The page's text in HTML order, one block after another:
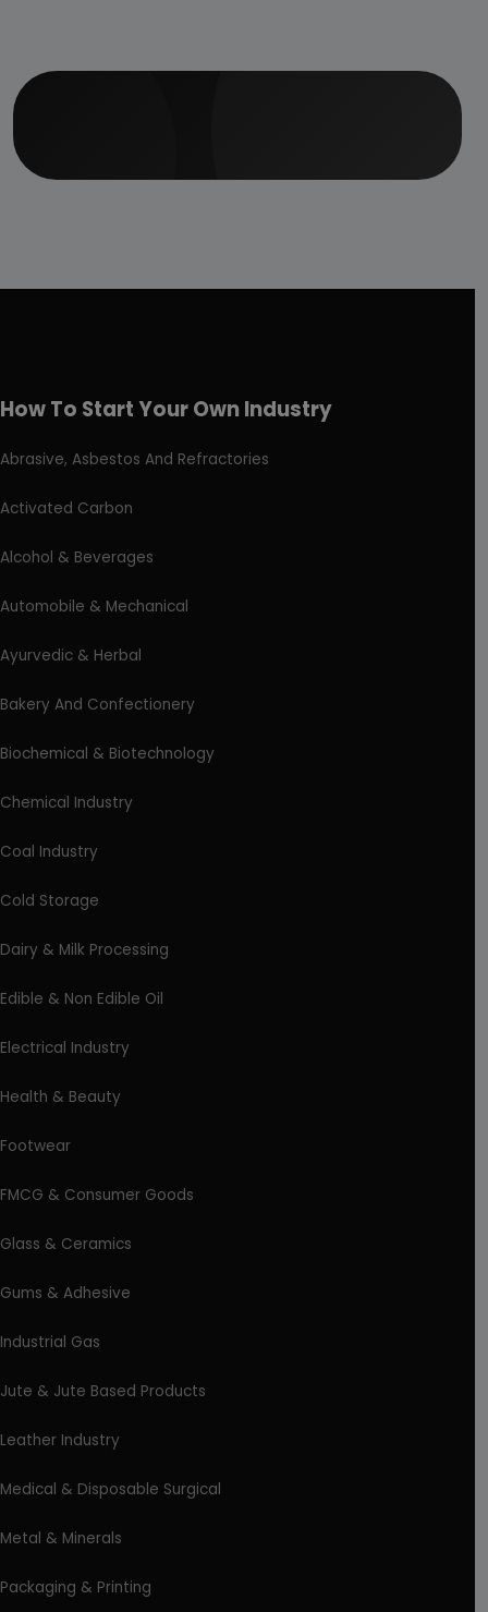
How To Start Your Own Industry
Abrasive, Asbestos And Refractories
Activated Carbon
Alcohol & Beverages
Automobile & Mechanical
Ayurvedic & Herbal
Bakery And Confectionery
Biochemical & Biotechnology
Chemical Industry
Coal Industry
Cold Storage
Dairy & Milk Processing
Edible & Non Edible Oil
Electrical Industry
Health & Beauty
Footwear
FMCG & Consumer Goods
Glass & Ceramics
Gums & Adhesive
Industrial Gas
Jute & Jute Based Products
Leather Industry
Medical & Disposable Surgical
Metal & Minerals
Packaging & Printing